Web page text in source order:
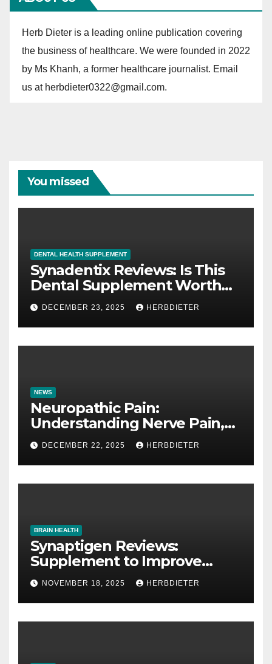
sHerb Dieter is a leading online publication covering
the business of healthcare. We were founded in 2022
by Ms Khanh, a former healthcare journalist. Email
us at herbdieter0322@gmail.com.
You missed
DENTAL HEALTH SUPPLEMENT
Synadentix Reviews: Is This
Dental Supplement Worth
It?DECEMBER 23, 2025 HERBDIETER
NEWS
Neuropathic Pain:
Understanding Nerve Pain,
Its Causes, and Treatment
Options
DECEMBER 22, 2025 HERBDIETER
BRAIN HEALTH
Synaptigen Reviews:
Supplement to Improve
Memory
NOVEMBER 18, 2025 HERBDIETER